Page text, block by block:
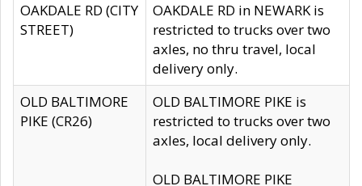
OAKDALE RD (CITY
STREET)
OAKDALE RD in NEWARK is
restricted to trucks over two
axles, no thru travel, local
delivery only.
OLD BALTIMORE
PIKE (CR26)
OLD BALTIMORE PIKE is
restricted to trucks over two
axles, local delivery only.
OLD BALTIMORE PIKE